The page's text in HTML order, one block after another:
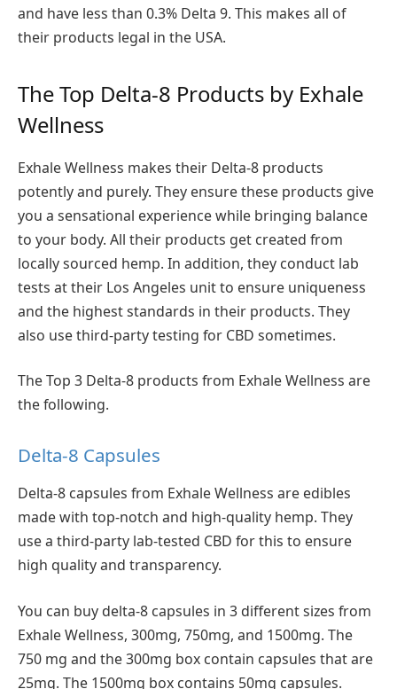
and have less than 0.3% Delta 9. This makes all of
their products legal in the USA.
The Top Delta-8 Products by Exhale
Wellness
Exhale Wellness makes their Delta-8 products
potently and purely. They ensure these products give
you a sensational experience while bringing balance
to your body. All their products get created from
locally sourced hemp. In addition, they conduct lab
tests at their Los Angeles unit to ensure uniqueness
and the highest standards in their products. They
also use third-party testing for CBD sometimes.
The Top 3 Delta-8 products from Exhale Wellness are
the following.
Delta-8 Capsules
Delta-8 capsules from Exhale Wellness are edibles
made with top-notch and high-quality hemp. They
use a third-party lab-tested CBD for this to ensure
high quality and transparency.
You can buy delta-8 capsules in 3 different sizes from
Exhale Wellness, 300mg, 750mg, and 1500mg. The
750 mg and the 300mg box contain capsules that are
25mg. The 1500mg box contains 50mg capsules.